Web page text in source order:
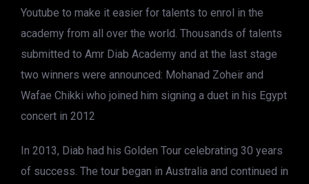
Youtube to make it easier for talents to enrol in the
academy from all over the world. Thousands of talents
submitted to Amr Diab Academy and at the last stage
two winners were announced: Mohanad Zoheir and
Wafae Chikki who joined him signing a duet in his Egypt
concert in 2012
In 2013, Diab had his Golden Tour celebrating 30 years
of success. The tour began in Australia and continued in